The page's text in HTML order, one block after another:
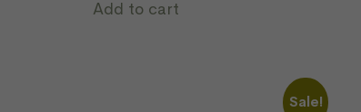
Add to cart
Sale!